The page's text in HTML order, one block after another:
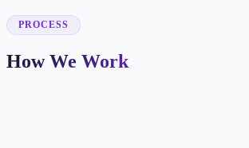
PROCESS
How We Work